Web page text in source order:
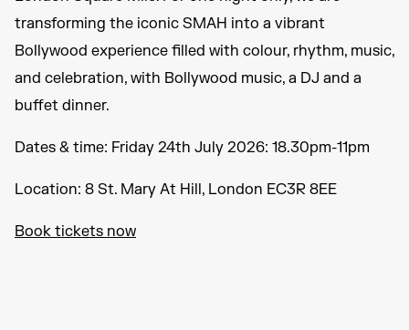
transforming the iconic SMAH into a vibrant
Bollywood experience filled with colour, rhythm, music,
and celebration, with Bollywood music, a DJ and a
buffet dinner.
Dates & time: Friday 24th July 2026: 18.30pm-11pm
Location: 8 St. Mary At Hill, London EC3R 8EE
Book tickets now